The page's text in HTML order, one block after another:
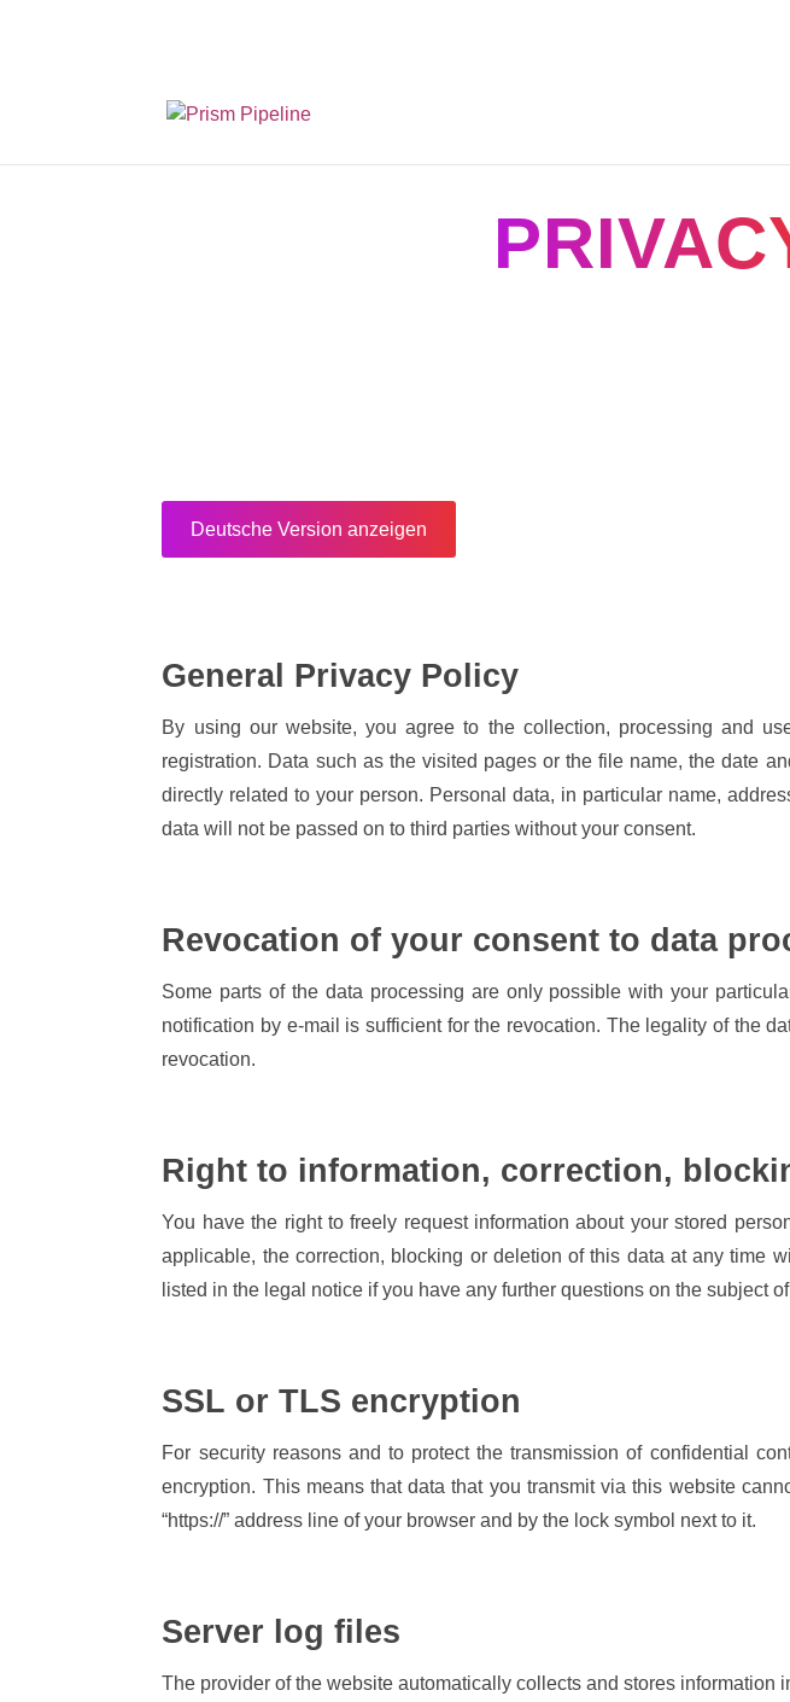
Deutsche Version anzeigen
General Privacy Policy
By using our website, you agree to the collection, processing and
registration. Data such as the visited pages or the file name, the date
directly related to your person. Personal data, in particular name,
data will not be passed on to third parties without your consent.
Revocation of your consent to data
Some parts of the data processing are only possible with your
notification by e-mail is sufficient for the revocation. The legality of the
revocation.
Right to information, correction,
You have the right to freely request information about your stored
applicable, the correction, blocking or deletion of this data at any time
listed in the legal notice if you have any further questions on the subject
SSL or TLS encryption
For security reasons and to protect the transmission of confidential
encryption. This means that data that you transmit via this website
“https://” address line of your browser and by the lock symbol next to it.
Server log files
The provider of the website automatically collects and stores